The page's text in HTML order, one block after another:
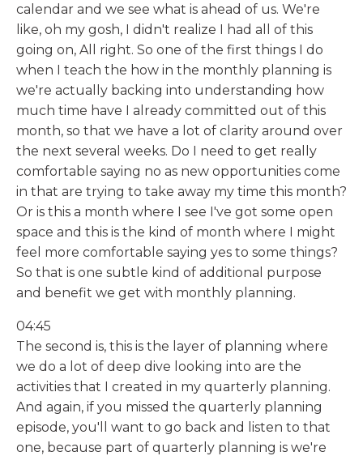
calendar and we see what is ahead of us. We're
like, oh my gosh, I didn't realize I had all of this
going on, All right. So one of the first things I do
when I teach the how in the monthly planning is
we're actually backing into understanding how
much time have I already committed out of this
month, so that we have a lot of clarity around over
the next several weeks. Do I need to get really
comfortable saying no as new opportunities come
in that are trying to take away my time this month?
Or is this a month where I see I've got some open
space and this is the kind of month where I might
feel more comfortable saying yes to some things?
So that is one subtle kind of additional purpose
and benefit we get with monthly planning.
04:45
The second is, this is the layer of planning where
we do a lot of deep dive looking into are the
activities that I created in my quarterly planning.
And again, if you missed the quarterly planning
episode, you'll want to go back and listen to that
one, because part of quarterly planning is we're